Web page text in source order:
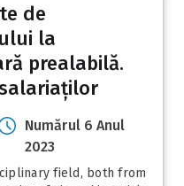
de
la
prealabilă.
Numărul 6 Anul
2023
field, both from